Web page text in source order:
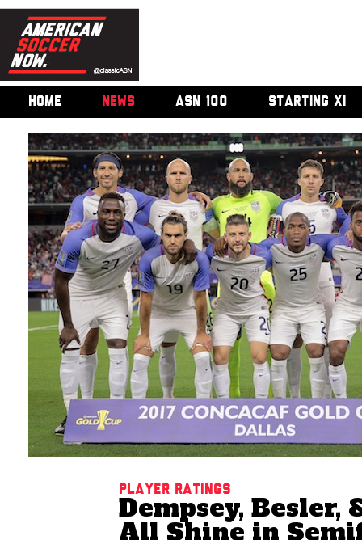
HOME NEWS ASN 100 STARTING XI
Player Ratings
Dempsey, Besler,
All Shine in